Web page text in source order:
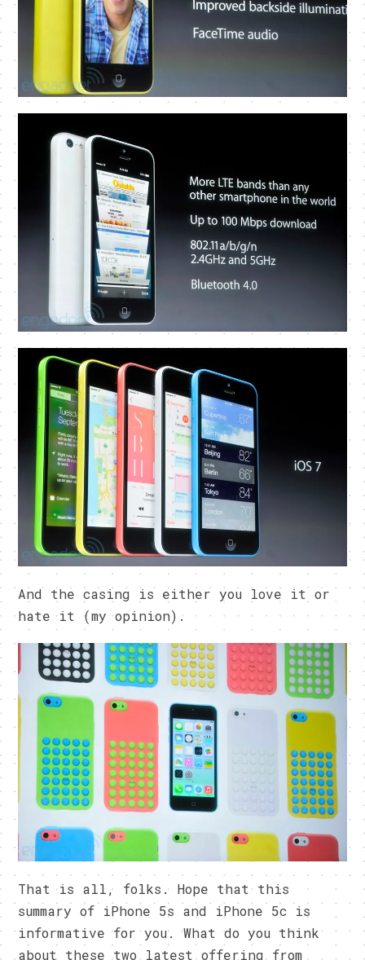
And the casing is either you love it or
hate it (my opinion).
That is all, folks. Hope that this
summary of iPhone 5s and iPhone 5c is
informative for you. What do you think
about these two latest offering from